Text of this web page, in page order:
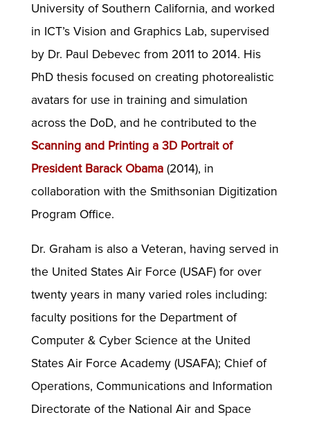
University of Southern California, and worked
in ICT’s Vision and Graphics Lab, supervised
by Dr. Paul Debevec from 2011 to 2014. His
PhD thesis focused on creating photorealistic
avatars for use in training and simulation
across the DoD, and he contributed to the
Scanning and Printing a 3D Portrait of
President Barack Obama (2014), in
collaboration with the Smithsonian Digitization
Program Office.
Dr. Graham is also a Veteran, having served in
the United States Air Force (USAF) for over
twenty years in many varied roles including:
faculty positions for the Department of
Computer & Cyber Science at the United
States Air Force Academy (USAFA); Chief of
Operations, Communications and Information
Directorate of the National Air and Space